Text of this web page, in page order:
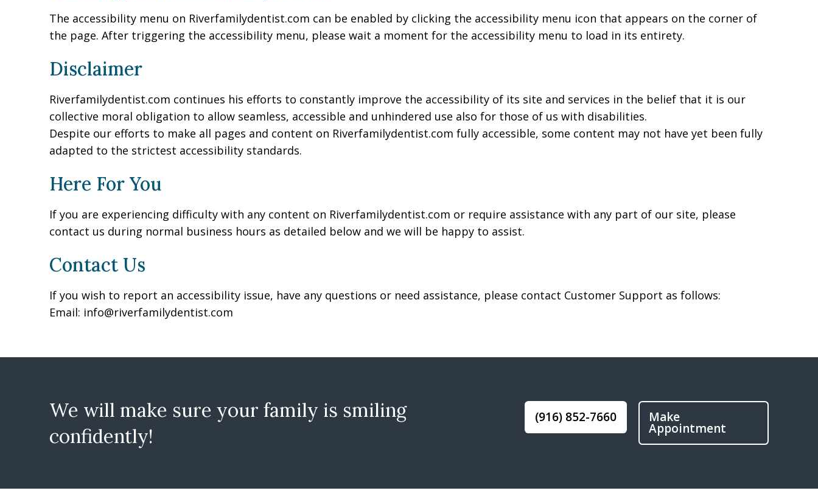
The accessibility menu on Riverfamilydentist.com can be enabled by clicking the accessibility menu icon that appears on the corner of
the page. After triggering the accessibility menu, please wait a moment for the accessibility menu to load in its entirety.
Disclaimer
Riverfamilydentist.com continues his efforts to constantly improve the accessibility of its site and services in the belief that it is our
collective moral obligation to allow seamless, accessible and unhindered use also for those of us with disabilities.
Despite our efforts to make all pages and content on Riverfamilydentist.com fully accessible, some content may not have yet been fully
adapted to the strictest accessibility standards.
Here For You
If you are experiencing difficulty with any content on Riverfamilydentist.com or require assistance with any part of our site, please
contact us during normal business hours as detailed below and we will be happy to assist.
Contact Us
If you wish to report an accessibility issue, have any questions or need assistance, please contact Customer Support as follows:
Email: info@riverfamilydentist.com
We will make sure your family is smiling
confidently!
(916) 852-7660 Make
Appointment